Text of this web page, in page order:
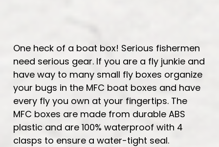
One heck of a boat box! Serious fishermen
need serious gear. If you are a fly junkie and
have way to many small fly boxes organize
your bugs in the MFC boat boxes and have
every fly you own at your fingertips. The
MFC boxes are made from durable ABS
plastic and are 100% waterproof with 4
clasps to ensure a water-tight seal.